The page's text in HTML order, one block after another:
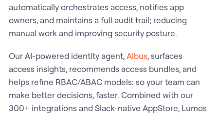
automatically orchestrates access, notifies app
owners, and maintains a full audit trail; reducing
manual work and improving security posture.
Our AI-powered identity agent,Albus, surfaces
access insights, recommends access bundles, and
helps refine RBAC/ABAC models: so your team can
make better decisions, faster. Combined with our
300+ integrations and Slack-native AppStore, Lumos